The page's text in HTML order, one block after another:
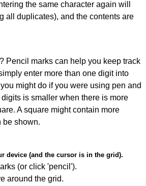
the same character again will
all duplicates), and the contents are
Pencil marks can help you keep track
enter more than one digit into
might do if you were using pen and
is smaller when there is more
A square might contain more
be shown.
device (and the cursor is in the grid).
(or click 'pencil').
around the grid.